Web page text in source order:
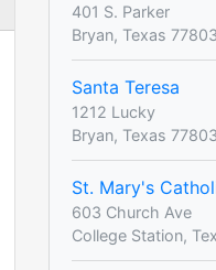
401 S. Parker
Bryan, Texas
Santa Teresa
1212 Lucky
Bryan, Texas 77803
St. Mary's
603 Church Ave
College Station,